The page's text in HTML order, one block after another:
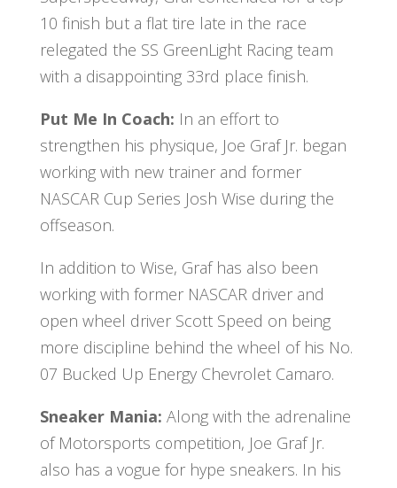
10 finish but a flat tire late in the race
relegated the SS GreenLight Racing team
with a disappointing 33rd place finish.
Put Me In Coach: In an effort to
strengthen his physique, Joe Graf Jr. began
working with new trainer and former
NASCAR Cup Series Josh Wise during the
offseason.
In addition to Wise, Graf has also been
working with former NASCAR driver and
open wheel driver Scott Speed on being
more discipline behind the wheel of his No.
07 Bucked Up Energy Chevrolet Camaro.
Sneaker Mania: Along with the adrenaline
of Motorsports competition, Joe Graf Jr.
also has a vogue for hype sneakers. In his